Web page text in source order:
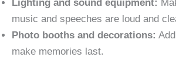
Lighting and sound equipment:
music and speeches are loud and
Photo booths and decorations:
make memories last.